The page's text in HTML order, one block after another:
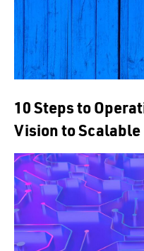
10 Steps to
Vision to